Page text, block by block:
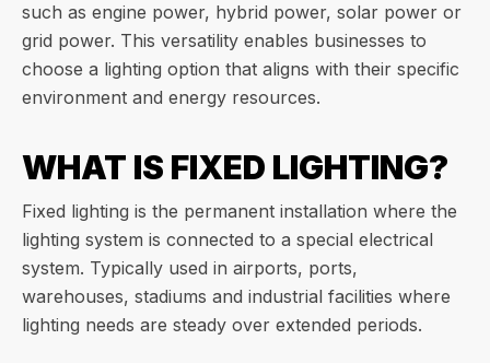
such as engine power, hybrid power, solar power or
grid power. This versatility enables businesses to
choose a lighting option that aligns with their specific
environment and energy resources.
WHAT IS FIXED LIGHTING?
Fixed lighting is the permanent installation where the
lighting system is connected to a special electrical
system. Typically used in airports, ports,
warehouses, stadiums and industrial facilities where
lighting needs are steady over extended periods.